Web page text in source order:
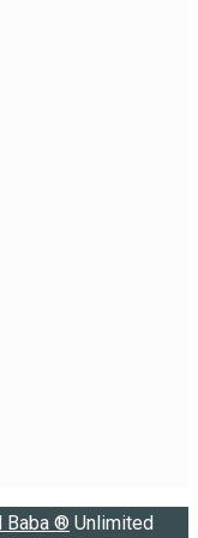
Baba ® Unlimited